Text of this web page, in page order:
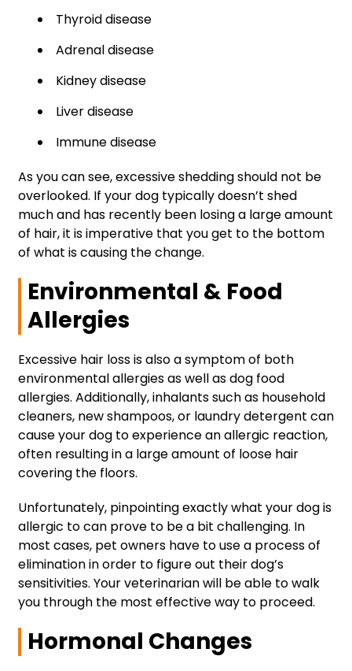
Thyroid disease
Adrenal disease
Kidney disease
Liver disease
Immune disease
As you can see, excessive shedding should not be
overlooked. If your dog typically doesn’t shed
much and has recently been losing a large amount
of hair, it is imperative that you get to the bottom
of what is causing the change.
Environmental & Food
Allergies
Excessive hair loss is also a symptom of both
environmental allergies as well as dog food
allergies. Additionally, inhalants such as household
cleaners, new shampoos, or laundry detergent can
cause your dog to experience an allergic reaction,
often resulting in a large amount of loose hair
covering the floors.
Unfortunately, pinpointing exactly what your dog is
allergic to can prove to be a bit challenging. In
most cases, pet owners have to use a process of
elimination in order to figure out their dog’s
sensitivities. Your veterinarian will be able to walk
you through the most effective way to proceed.
Hormonal Changes